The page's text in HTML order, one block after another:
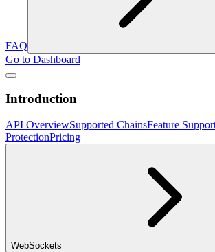
FAQ
Go to Dashboard
Introduction
API OverviewSupported ChainsFeature
ProtectionPricing
WebSockets